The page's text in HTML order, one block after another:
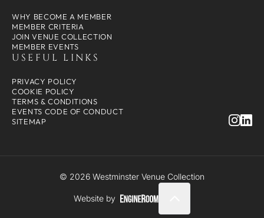
WHY BECOME A MEMBER
MEMBER CRITERIA
JOIN VENUE COLLECTION
MEMBER EVENTS
USEFUL LINKS
PRIVACY POLICY
COOKIE POLICY
TERMS & CONDITIONS
EVENTS CODE OF CONDUCT
SITEMAP
© 2026 Westminster Venue Collection
Website by